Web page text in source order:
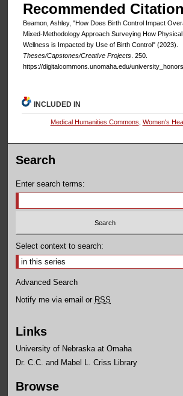
Recommended Citation
Beamon, Ashley, "How Does Birth Control Impact
Mixed-Methodology Approach Surveying How
Wellness is Impacted by Use of Birth Control" (2023).
Theses/Capstones/Creative Projects. 250.
https://digitalcommons.unomaha.edu/
INCLUDED IN
Medical Humanities Commons Women's
Search
Enter search terms:
Select context to search:
Advanced Search
Notify me via email or RSS
Links
University of Nebraska at Omaha
Dr. C.C. and Mabel L. Criss Library
Browse